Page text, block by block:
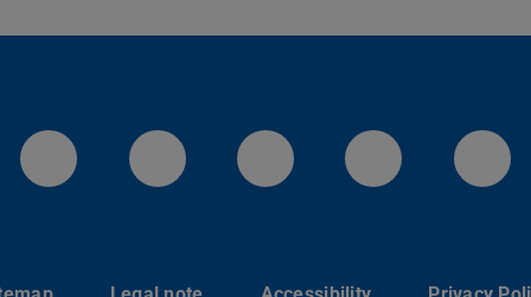
LinkedIn-Seite der TU Darmstadt
Instagram-Kanal der TU
Bluesky-Kanal der